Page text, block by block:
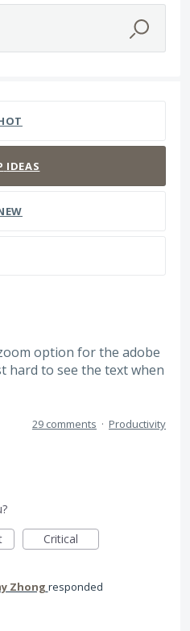
IDEAS
option for the adobe
hard to see the text when
29 comments · Productivity
Critical
Zhong responded